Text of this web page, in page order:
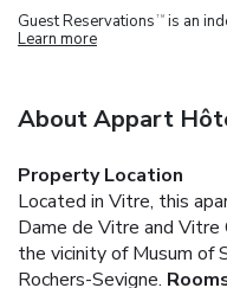
Guest Reservations TM is an
Learn more
About Appart
Property Location
Located in Vitre, this
Dame de Vitre and
the vicinity of Musum of
Rochers-Sevigne.